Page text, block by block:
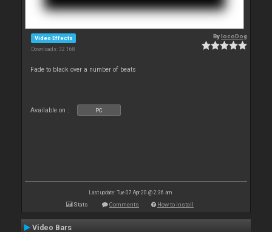
Video Effects
Downloads: 32 168
BylocoDog
Fade to black over a number of beats
Available on : PC
Last update: Tue 07 Apr 20 @ 2:36 am
Stats Comments How to install
Video Bars